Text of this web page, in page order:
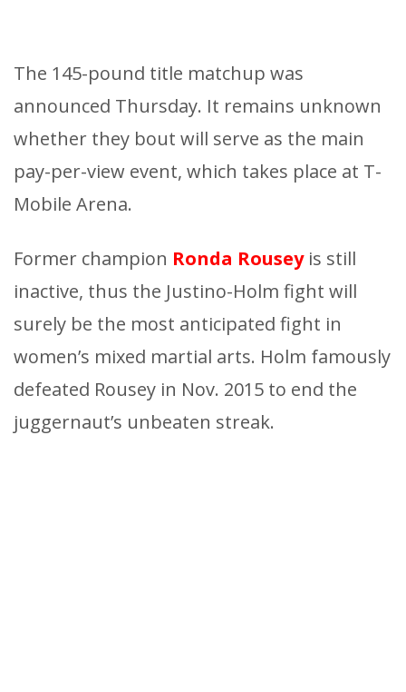
The 145-pound title matchup was
announced Thursday. It remains unknown
whether they bout will serve as the main
pay-per-view event, which takes place at T-
Mobile Arena.
Former champion Ronda Rousey is still
inactive, thus the Justino-Holm fight will
surely be the most anticipated fight in
women’s mixed martial arts. Holm famously
defeated Rousey in Nov. 2015 to end the
juggernaut’s unbeaten streak.